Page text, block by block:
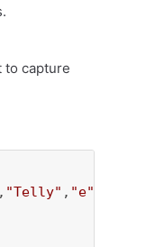
to capture
, "Telly" , "e"